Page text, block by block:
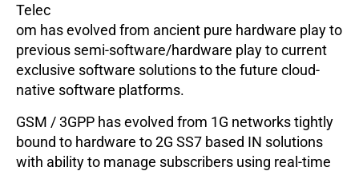
Telec
om has evolved from ancient pure hardware play to
previous semi-software/hardware play to current
exclusive software solutions to the future cloud-
native software platforms.
GSM / 3GPP has evolved from 1G networks tightly
bound to hardware to 2G SS7 based IN solutions
with ability to manage subscribers using real-time